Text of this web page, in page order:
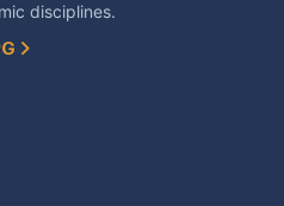
disciplines.